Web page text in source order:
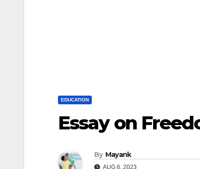
EDUCATION
Essay on
By Mayank
AUG 6, 2023